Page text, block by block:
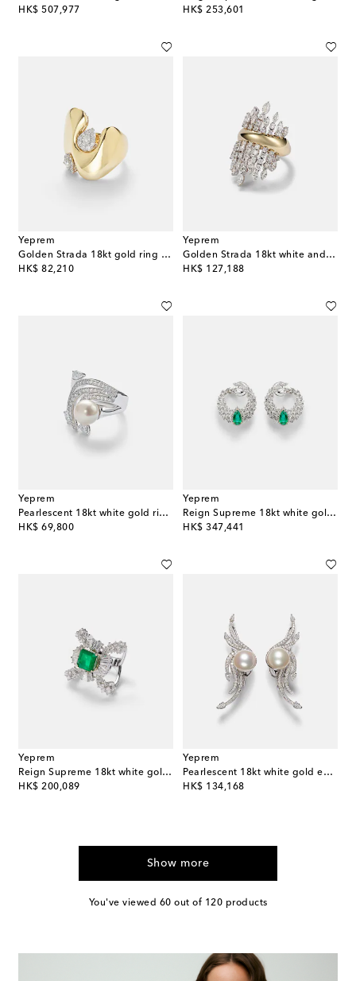
HK$ 507,977
original price
HK$ 253,601
original price
Yeprem
Golden Strada 18kt gold ring with diamonds
HK$ 82,210
original price
Yeprem
Golden Strada 18kt white and yellow gold ring with diamonds
HK$ 127,188
original price
Yeprem
Pearlescent 18kt white gold ring with diamonds and pearl
HK$ 69,800
original price
Yeprem
Reign Supreme 18kt white gold hoop earrings with diamonds and emeralds
HK$ 347,441
original price
Yeprem
Reign Supreme 18kt white gold ring with diamonds and emerald
HK$ 200,089
original price
Yeprem
Pearlescent 18kt white gold earrings with diamonds and pearls
HK$ 134,168
original price
Show more
You've viewed 60 out of 120 products